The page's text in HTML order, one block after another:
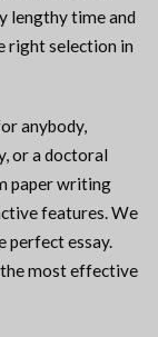
lengthy time and
right selection in
anybody,
or a doctoral
paper writing
features. We
perfect essay.
most effective